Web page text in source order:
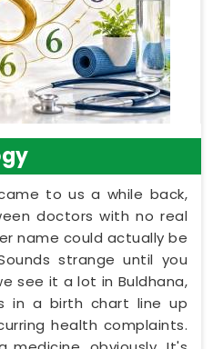
to us a while back,
doctors with no real
name could actually be
strange until you
see it a lot in Buldhana,
in a birth chart line up
health complaints.